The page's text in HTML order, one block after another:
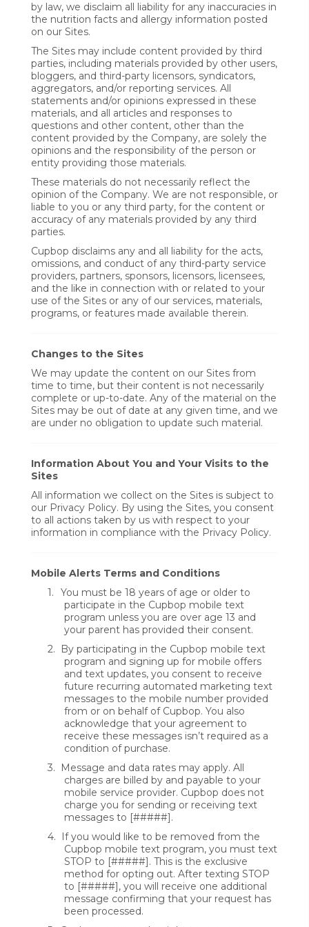
by law, we disclaim all liability for any inaccuracies in
the nutrition facts and allergy information posted
on our Sites.
The Sites may include content provided by third
parties, including materials provided by other users,
bloggers, and third-party licensors, syndicators,
aggregators, and/or reporting services. All
statements and/or opinions expressed in these
materials, and all articles and responses to
questions and other content, other than the
content provided by the Company, are solely the
opinions and the responsibility of the person or
entity providing those materials.
These materials do not necessarily reflect the
opinion of the Company. We are not responsible, or
liable to you or any third party, for the content or
accuracy of any materials provided by any third
parties.
Cupbop disclaims any and all liability for the acts,
omissions, and conduct of any third-party service
providers, partners, sponsors, licensors, licensees,
and the like in connection with or related to your
use of the Sites or any of our services, materials,
programs, or features made available therein.
Changes to the Sites
We may update the content on our Sites from
time to time, but their content is not necessarily
complete or up-to-date. Any of the material on the
Sites may be out of date at any given time, and we
are under no obligation to update such material.
Information About You and Your Visits to the
Sites
All information we collect on the Sites is subject to
our Privacy Policy. By using the Sites, you consent
to all actions taken by us with respect to your
information in compliance with the Privacy Policy.
Mobile Alerts Terms and Conditions
1.
You must be 18 years of age or older to
participate in the Cupbop mobile text
program unless you are over age 13 and
your parent has provided their consent.
2.
By participating in the Cupbop mobile text
program and signing up for mobile offers
and text updates, you consent to receive
future recurring automated marketing text
messages to the mobile number provided
from or on behalf of Cupbop. You also
acknowledge that your agreement to
receive these messages isn’t required as a
condition of purchase.
3.
Message and data rates may apply. All
charges are billed by and payable to your
mobile service provider. Cupbop does not
charge you for sending or receiving text
messages to [#####].
4.
If you would like to be removed from the
Cupbop mobile text program, you must text
STOP to [#####]. This is the exclusive
method for opting out. After texting STOP
to [#####], you will receive one additional
message confirming that your request has
been processed.